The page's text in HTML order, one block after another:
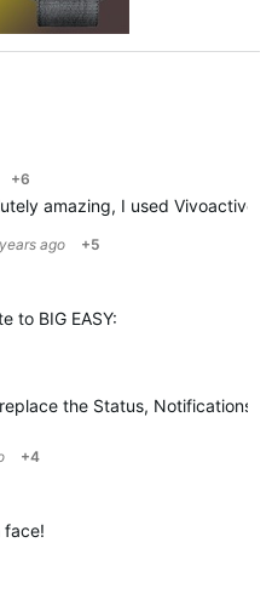
+6
amazing, I used Vivoactive
ago +5
to BIG EASY:
the Status, Notifications,
+4
face!